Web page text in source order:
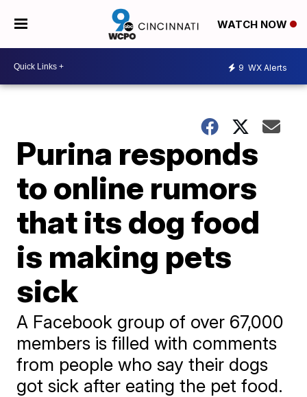
WATCH NOW
9 WX Alerts
Purina responds
to online rumors
that its dog food
is making pets
sick
A Facebook group of over 67,000
members is filled with comments
from people who say their dogs
got sick after eating the pet food.